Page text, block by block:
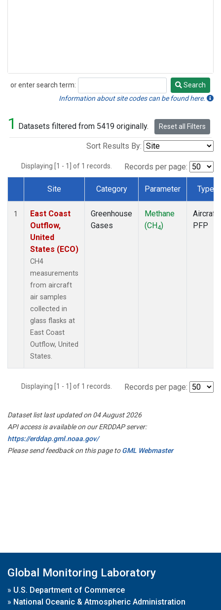
or enter search term:
Search
Search
Information about site codes can be found here.
1 Datasets filtered from 5419 originally. Reset all Filters
Sort Results By:
Displaying [1 - 1] of 1 records. Records per page:
Dataset Number
Site Category Parameter Type
1
East Coast
Outflow,
United
States (ECO)
CH4
measurements
from aircraft
air samples
collected in
glass flasks at
East Coast
Outflow, United
States.
Greenhouse
Gases
Methane
(CH4)
Aircraft
PFP
Displaying [1 - 1] of 1 records. Records per page:
Dataset list last updated on 04 August 2026
API access is available on our ERDDAP server:
https://erddap.gml.noaa.gov/
Please send feedback on this page toGML Webmaster
Global Monitoring Laboratory
» U.S. Department of Commerce
» National Oceanic & Atmospheric Administration